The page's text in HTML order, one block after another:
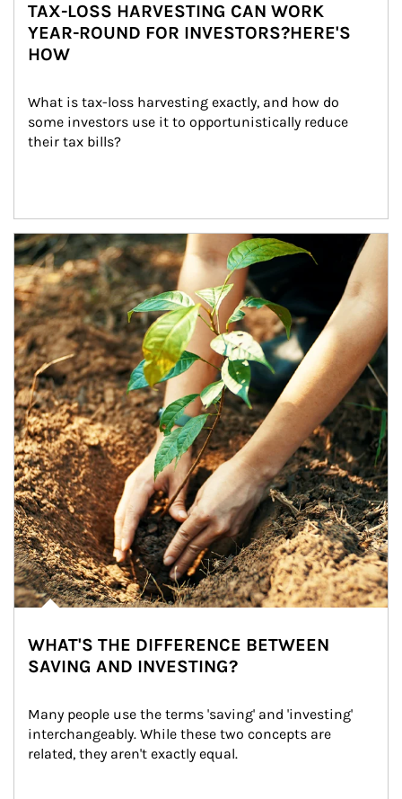
TAX-LOSS HARVESTING CAN WORK
YEAR-ROUND FOR INVESTORS?HERE'S
HOW
What is tax-loss harvesting exactly, and how do
some investors use it to opportunistically reduce
their tax bills?
Article Image
WHAT'S THE DIFFERENCE BETWEEN
SAVING AND INVESTING?
Many people use the terms 'saving' and 'investing'
interchangeably. While these two concepts are
related, they aren't exactly equal.